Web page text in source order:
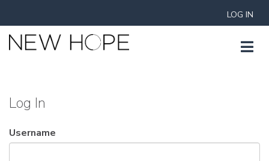
LOG IN
Log In
Username